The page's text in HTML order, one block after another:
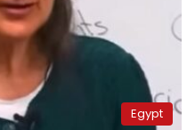
Egypt